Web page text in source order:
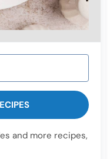
and more recipes,